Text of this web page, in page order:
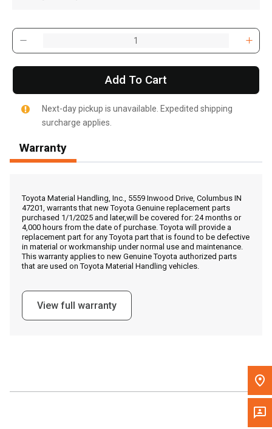
Call Now
Message the Dealer
Write to Us
Please update the 'Deliver To' Postal Code in the top navigation
Add To Cart
Next-day pickup is unavailable. Expedited shipping
surcharge applies.
Warranty
Toyota Material Handling, Inc., 5559 Inwood Drive, Columbus IN
47201, warrants that new Toyota Genuine replacement parts
purchased 1/1/2025 and later,will be covered for: 24 months or
4,000 hours from the date of purchase. Toyota will provide a
replacement part for any Toyota part that is found to be defective
in material or workmanship under normal use and maintenance.
This warranty applies to new Genuine Toyota authorized parts
that are used on Toyota Material Handling vehicles.
View full warranty